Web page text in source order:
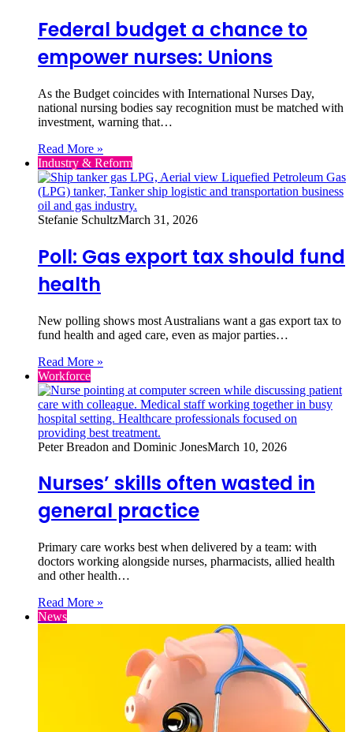
Federal budget a chance to
empower nurses: Unions
As the Budget coincides with International Nurses Day,
national nursing bodies say recognition must be matched with
investment, warning that…
Read More »
Industry & Reform
Stefanie SchultzMarch 31, 2026
Poll: Gas export tax should fund
health
New polling shows most Australians want a gas export tax to
fund health and aged care, even as major parties…
Read More »
Workforce
Peter Breadon and Dominic JonesMarch 10, 2026
Nurses’ skills often wasted in
general practice
Primary care works best when delivered by a team: with
doctors working alongside nurses, pharmacists, allied health
and other health…
Read More »
News